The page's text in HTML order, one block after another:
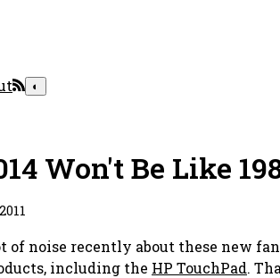
◐
Won't Be Like
of noise recently about these new
including the HP TouchPad.